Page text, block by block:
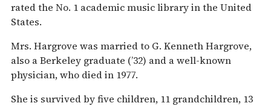
rated the No. 1 academic music library in the United
States.
Mrs. Hargrove was married to G. Kenneth Hargrove,
also a Berkeley graduate (’32) and a well-known
physician, who died in 1977.
She is survived by five children, 11 grandchildren, 13